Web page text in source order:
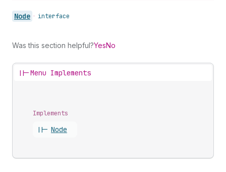
Node • interface
Was this section helpful?YesNo
||-Menu Implements
Implements
||- Node